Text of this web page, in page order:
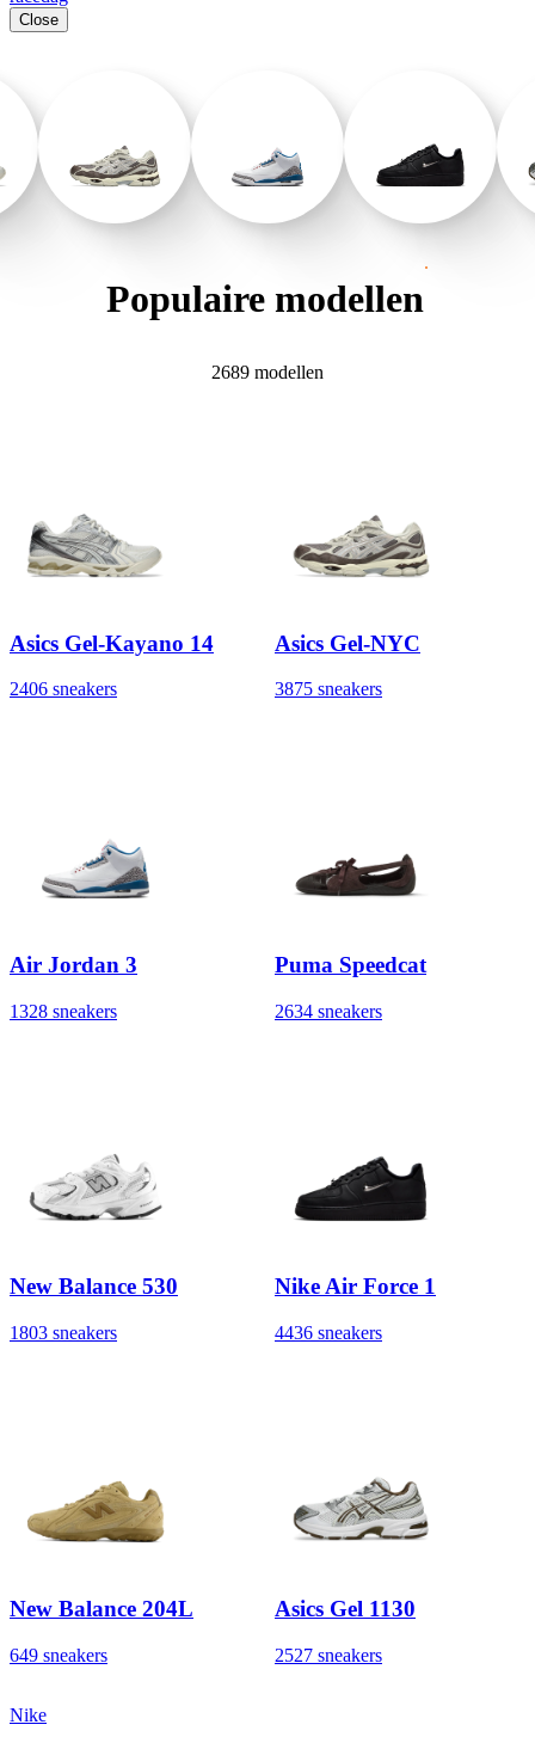
Close
Populaire modellen
.
2689 modellen
Asics Gel-Kayano 14
2406 sneakers
Asics Gel-NYC
3875 sneakers
Air Jordan 3
1328 sneakers
Puma Speedcat
2634 sneakers
New Balance 530
1803 sneakers
Nike Air Force 1
4436 sneakers
New Balance 204L
649 sneakers
Asics Gel 1130
2527 sneakers
Nike